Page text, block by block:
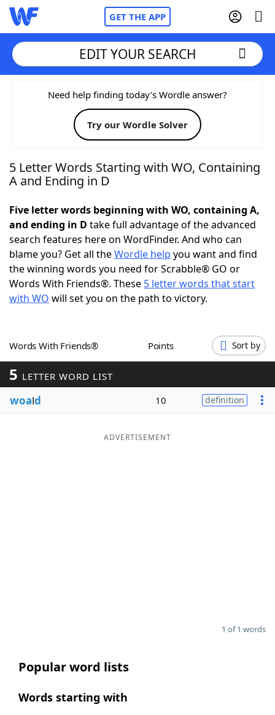
GET THE APP
Home
Words With FriendsCheat
NYT Crossplay Cheat
Today's NYT Games Hints & Answers
Word Games Helpers
Word ListMaker
Our Brands
EDIT YOUR SEARCH
Need help finding today’s Wordle answer?
Try our Wordle Solver
5 Letter Words Starting with WO, Containing
A and Ending in D
Five letter words beginning with WO, containing A,
and ending in D take full advantage of the advanced
search features here on WordFinder. And who can
blame you? Get all theWordle help you want and find
the winning words you need for Scrabble® GO or
Words With Friends®. These 5 letter words that start
with WO will set you on the path to victory.
Words With Friends® Points Sort by
5 LETTER WORD LIST
woald 10 definition
ADVERTISEMENT
1 of 1 words
Popular word lists
Words starting with